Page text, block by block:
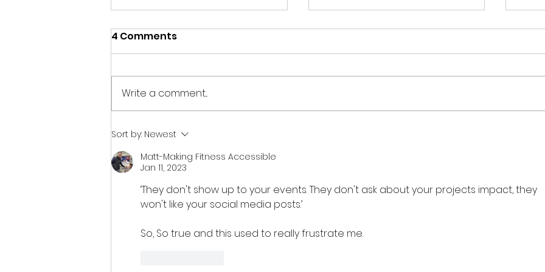
Don't Waste August: 7
Forward Before
4 Comments
Write a comment...
Sort by: Newest
Matt-Making Fitness Accessible
Jan 11, 2023
‘They don't show up to your events. They don't ask about your projects impact, they
won't like your social media posts.’
So, So true and this used to really frustrate me.